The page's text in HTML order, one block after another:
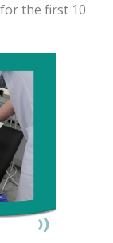
the first 10